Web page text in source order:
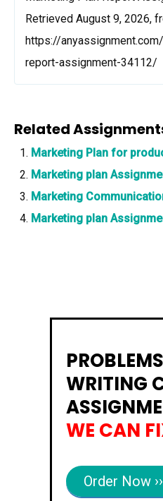
Retrieved August 9, 2026,
https://
report-assignment-34112/
Related
Marketing Plan for
Marketing plan
Marketing
Marketing plan
WRITING
WE CAN
Order Now ››